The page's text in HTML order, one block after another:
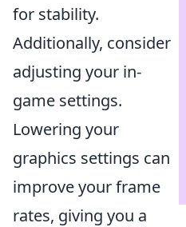
for stability.
Additionally, consider
adjusting your in-
game settings.
Lowering your
graphics settings can
improve your frame
rates, giving you a